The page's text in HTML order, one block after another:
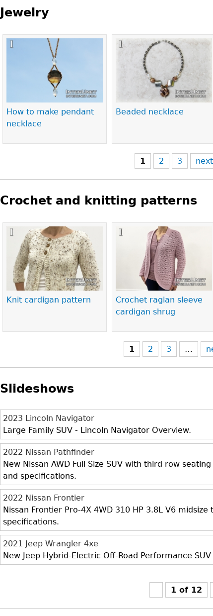
Jewelry
How to make pendant
necklace
Beaded necklace
1 2 3
Crochet and knitting patterns
Knit cardigan pattern
Crochet raglan sleeve
cardigan shrug
Pages
1 2 3 …
Slideshows
2023 Lincoln Navigator
Large Family SUV - Lincoln Navigator Overview.
2022 Nissan Pathfinder
New Nissan AWD Full Size SUV with third row
and specifications.
2022 Nissan Frontier
Nissan Frontier Pro-4X 4WD 310 HP 3.8L V6
specifications.
2021 Jeep Wrangler 4xe
New Jeep Hybrid-Electric Off-Road Performance
1 of 12